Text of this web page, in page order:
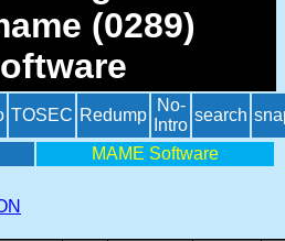
(0289)
TOSEC Redump
No-
Intro
search
MAME Software